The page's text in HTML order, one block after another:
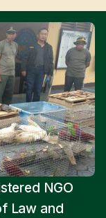
NGO
Law and